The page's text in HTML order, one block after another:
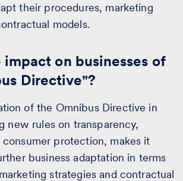
their procedures, marketing
models.
on businesses of
Directive"?
of the Omnibus Directive in
new rules on transparency,
protection, makes it
business adaptation in terms
strategies and contractual